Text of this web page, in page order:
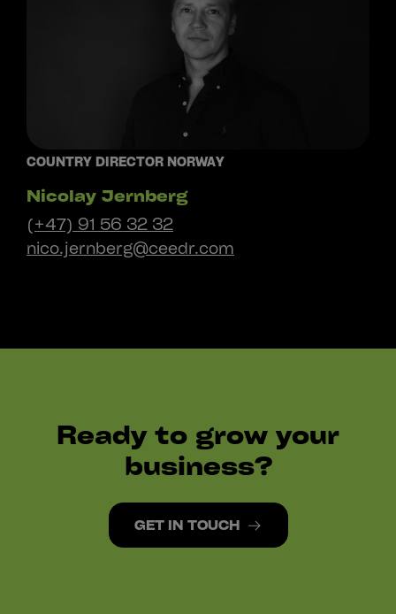
COUNTRY DIRECTOR NORWAY
Nicolay Jernberg
(+47) 91 56 32 32
nico.jernberg@ceedr.com
Ready to grow your
business?
GET IN TOUCH